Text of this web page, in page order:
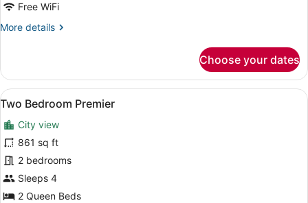
Free WiFi
More details
More
Suite
Choose your dates
View
all
photos
for
Two
Bedroom
Premier
A hotel room with a dining table
19
Two Bedroom Premier
City view
861 sq ft
2 bedrooms
Sleeps 4
2 Queen Beds